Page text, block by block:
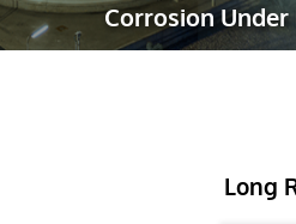
Corrosion
Long